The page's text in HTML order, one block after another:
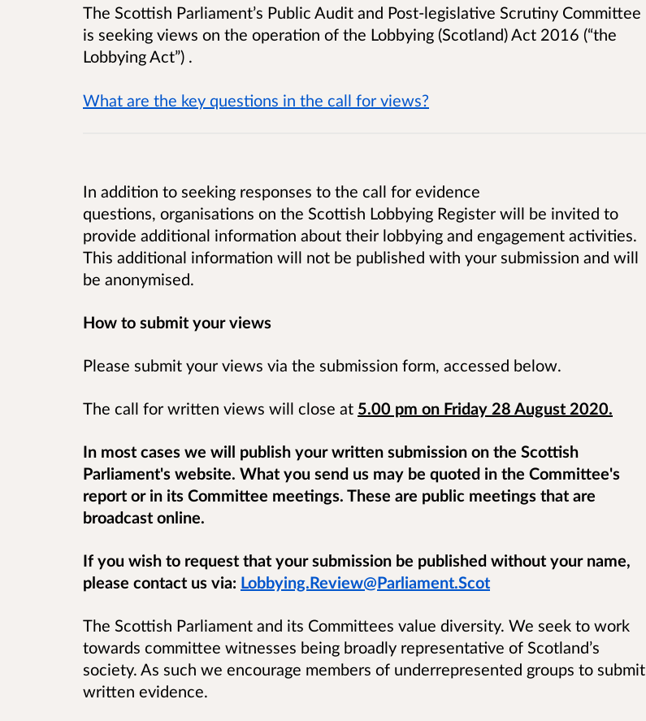
The Scottish Parliament’s Public Audit and Post-legislative Scrutiny Committee
is seeking views on the operation of the Lobbying (Scotland) Act 2016 (“the
Lobbying Act”) .
What are the key questions in the call for views?
In addition to seeking responses to the call for evidence
questions, organisations on the Scottish Lobbying Register will be invited to
provide additional information about their lobbying and engagement activities.
This additional information will not be published with your submission and will
be anonymised.
How to submit your views
Please submit your views via the submission form, accessed below.
The call for written views will close at 5.00 pm on Friday 28 August 2020.
In most cases we will publish your written submission on the Scottish
Parliament's website. What you send us may be quoted in the Committee's
report or in its Committee meetings. These are public meetings that are
broadcast online.
If you wish to request that your submission be published without your name,
please contact us via: Lobbying.Review@Parliament.Scot
The Scottish Parliament and its Committees value diversity. We seek to work
towards committee witnesses being broadly representative of Scotland’s
society. As such we encourage members of underrepresented groups to submit
written evidence.